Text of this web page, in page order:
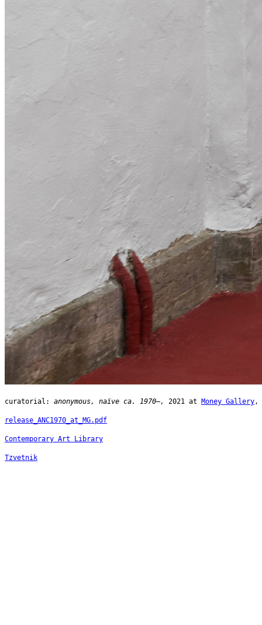
curatorial: anonymous, naïve ca. 1970–, 2021 at Money Gallery,
release_ANC1970_at_MG.pdf
Contemporary Art Library
Tzvetnik